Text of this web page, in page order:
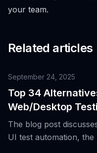
your team.
Related articles
September 24, 2025
Top 34
Web/Desktop
The blog post
UI test automation,